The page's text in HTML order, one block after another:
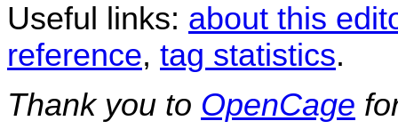
Useful links: about this
reference, tag statistics.
Thank you to OpenCage